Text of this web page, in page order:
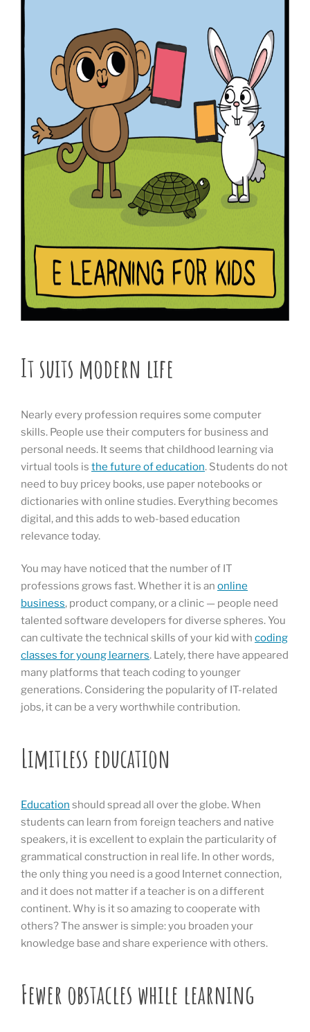
It suits modern life
Nearly every profession requires some computer
skills. People use their computers for business and
personal needs. It seems that childhood learning via
virtual tools is the future of education. Students do not
need to buy pricey books, use paper notebooks or
dictionaries with online studies. Everything becomes
digital, and this adds to web-based education
relevance today.
You may have noticed that the number of IT
professions grows fast. Whether it is an online
business, product company, or a clinic — people need
talented software developers for diverse spheres. You
can cultivate the technical skills of your kid with coding
classes for young learners. Lately, there have appeared
many platforms that teach coding to younger
generations. Considering the popularity of IT-related
jobs, it can be a very worthwhile contribution.
Limitless education
Education should spread all over the globe. When
students can learn from foreign teachers and native
speakers, it is excellent to explain the particularity of
grammatical construction in real life. In other words,
the only thing you need is a good Internet connection,
and it does not matter if a teacher is on a different
continent. Why is it so amazing to cooperate with
others? The answer is simple: you broaden your
knowledge base and share experience with others.
Fewer obstacles while learning